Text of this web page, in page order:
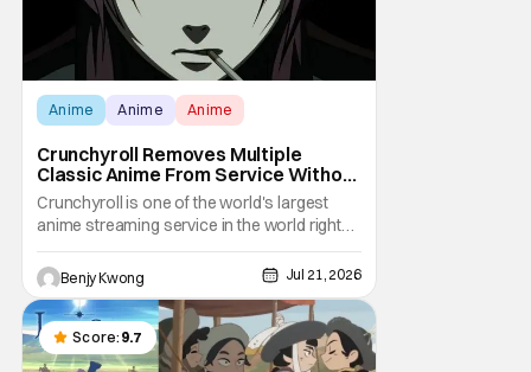
Anime Anime Anime
Crunchyroll Removes Multiple
Classic Anime From Service Without
Warning
Crunchyroll is one of the world's largest
anime streaming service in the world right
now. Which means that it's almost a
monopoly at this point. Unfortunately, this
means that Crunchyroll has the sole license
to stream a bunch of anime series here in
the U.S.. So what do you think happens
when
Benjy Kwong Jul 21, 2026
Score: 9.7